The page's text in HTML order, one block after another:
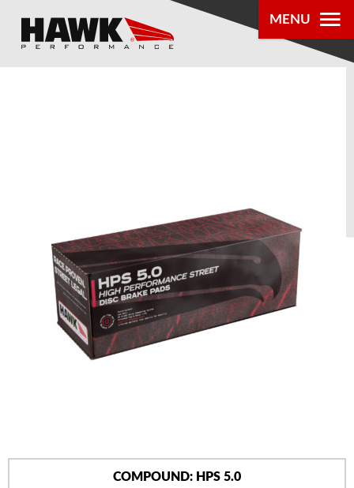
MENU
PRODUCTS
®
LOCATOR
ABOUT US
COMPOUND: HPS 5.0